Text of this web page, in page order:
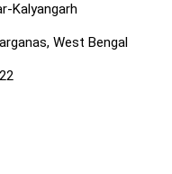
Kalyangarh
West Bengal